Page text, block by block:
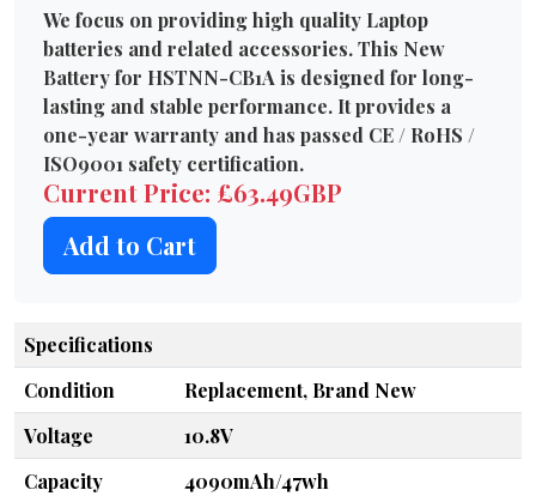
We focus on providing high quality Laptop
batteries and related accessories. This New
Battery for HSTNN-CB1A is designed for long-
lasting and stable performance. It provides a
one-year warranty and has passed CE / RoHS /
ISO9001 safety certification.
Current Price: £63.49GBP
Add to Cart
Specifications
Condition
Replacement, Brand New
Voltage
10.8V
Capacity
4090mAh/47wh